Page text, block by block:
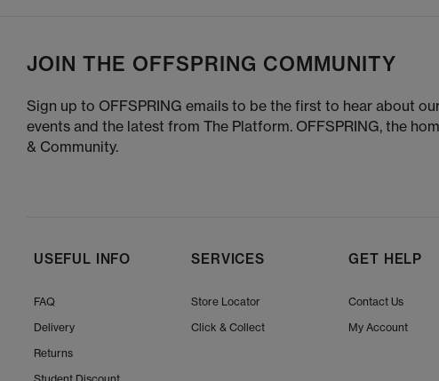
JOIN THE OFFSPRING COMMUNITY
Sign up to OFFSPRING emails to be the first to hear about
events and the latest from The Platform. OFFSPRING, the
& Community.
SERVICES
Store Locator
Click & Collect
GET HELP
Contact Us
My Account
USEFUL INFO
FAQ
Delivery
Returns